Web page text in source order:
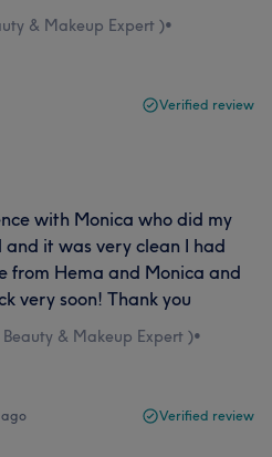
& Makeup Expert )•
Verified review
with Monica who did my
it was very clean I had
from Hema and Monica and
very soon! Thank you
& Makeup Expert )•
ago Verified review